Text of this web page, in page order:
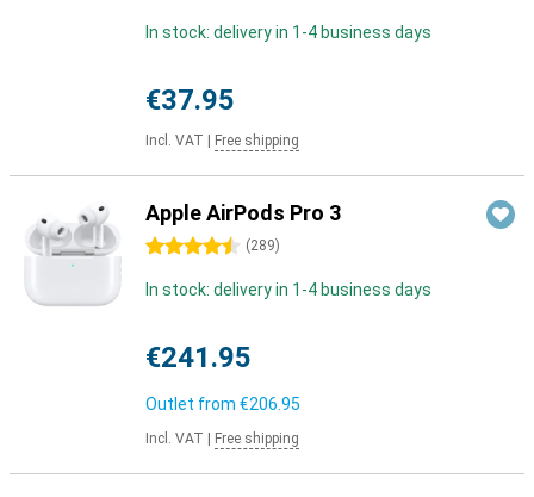
In stock: delivery in 1-4 business days
€37.95
Incl. VAT Free shipping
Apple AirPods Pro 3
4.5 stars (289)
In stock: delivery in 1-4 business days
€241.95
Outlet from €206.95
Incl. VAT Free shipping